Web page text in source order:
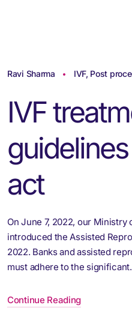
Ravi Sharma IVF, Post
IVF
act
On June 7, 2022, our Ministry
introduced the Assisted
2022. Banks and assisted
must adhere to the
Continue Reading